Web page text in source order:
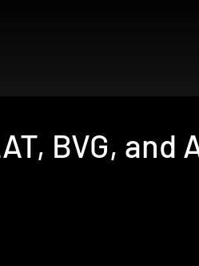
BVG, and